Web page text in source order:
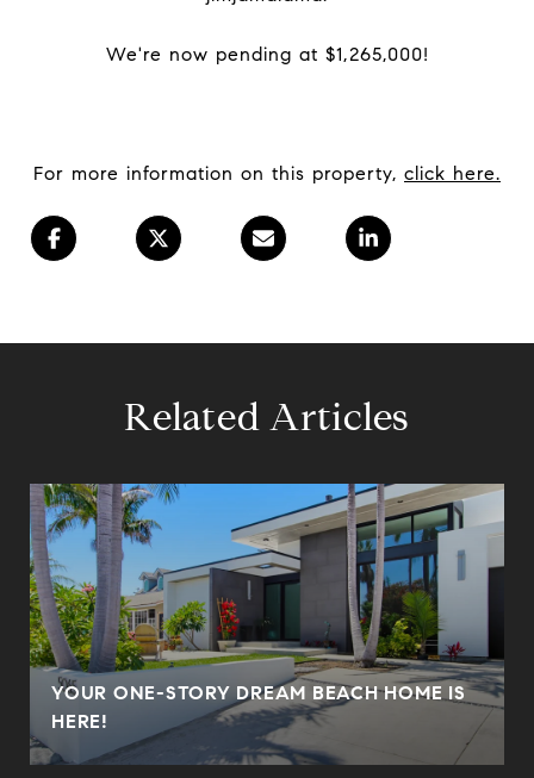
We're now pending at $1,265,000!
For more information on this property, click here.
Related Articles
YOUR ONE-STORY DREAM BEACH HOME IS
HERE!